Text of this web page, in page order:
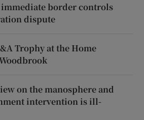
immediate border controls
dispute
Trophy at the Home
on the manosphere and
intervention is ill-